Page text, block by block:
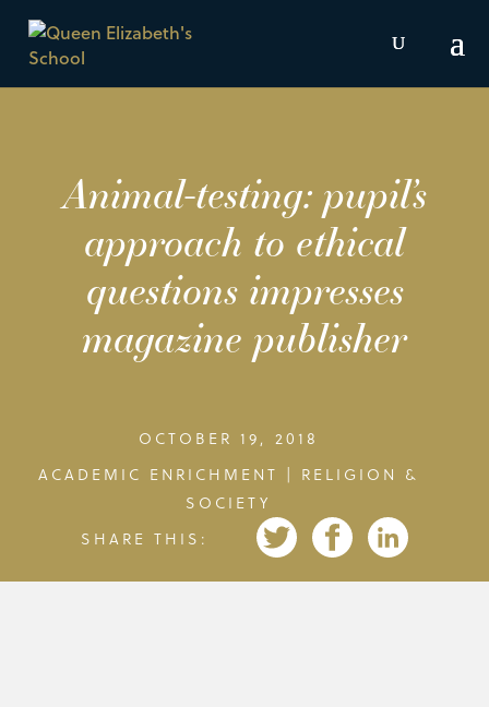
Animal-testing: pupil’s
approach to ethical
questions impresses
magazine publisher
OCTOBER 19, 2018
ACADEMIC ENRICHMENT | RELIGION &
SOCIETY
SHARE THIS: